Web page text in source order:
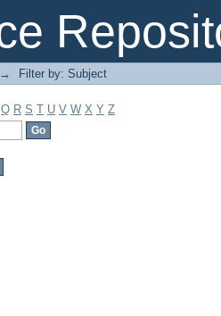
→ Filter by: Subject
Q R S T U V W X Y Z